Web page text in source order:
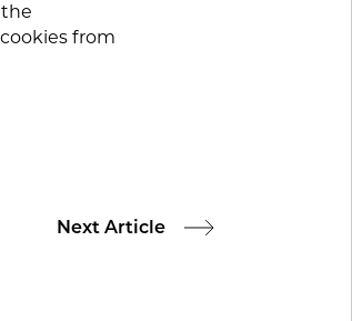
the
cookies from
Next Article